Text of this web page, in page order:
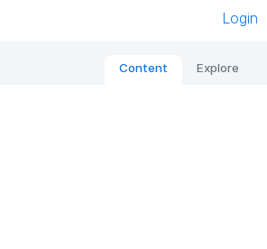
Login
Content Explore